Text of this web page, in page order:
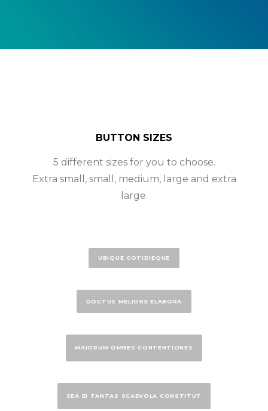
BUTTON SIZES
5 different sizes for you to choose.
Extra small, small, medium, large and extra
large.
UBIQUE COTIDIEQUE
DOCTUS MELIORE ELABORA
MAIORUM OMNES CONTENTIONES
SEA EI TANTAS SCAEVOLA CONSTITUT